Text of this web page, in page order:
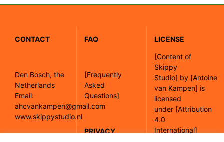
CONTACT
Den Bosch, the
Netherlands
Email:
ahcvankampen@gmail.com
www.skippystudio.nl
FAQ
[Frequently
Asked
Questions]
PRIVACY
LICENSE
[Content of
Skippy
Studio] by [Antoine
van Kampen] is
licensed
under [Attribution
4.0
International]